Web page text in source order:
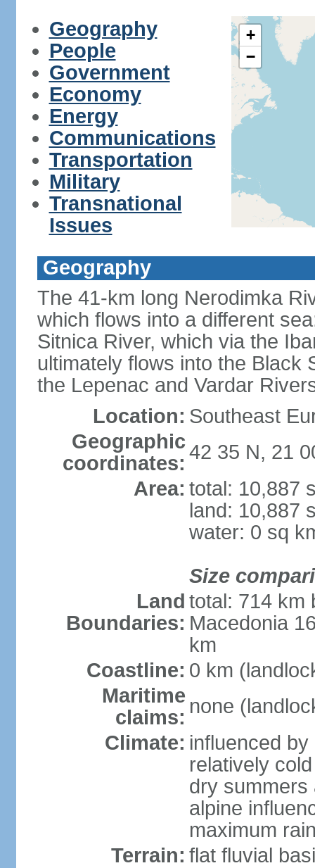
Geography
People
Government
Economy
Energy
Communications
Transportation
Military
Transnational
Issues
+
−
Geography
The 41-km long Nerodimka
which flows into a different
Sitnica River, which via the
ultimately flows into the Black
the Lepenac and Vardar
Location: Southeast
Geographic
coordinates: 42 35 N, 21
Area: total: 10,887
land: 10,887
water: 0 sq
Size
Land
Boundaries:
total: 714 km
Macedonia
km
Coastline: 0 km
Maritime
claims: none
Climate: influenced
relatively
dry summers
alpine
maximum
Terrain: flat fluvial